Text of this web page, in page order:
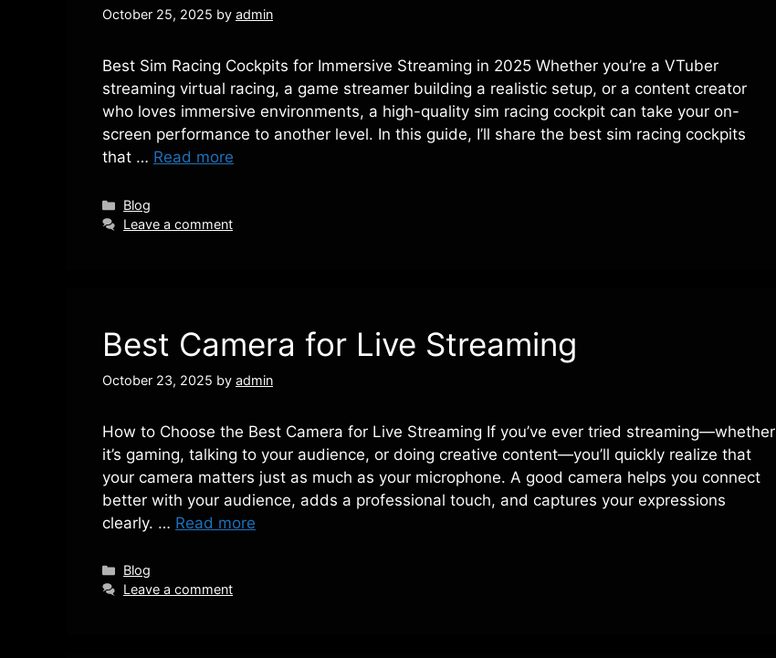
October 25, 2025 by admin
Best Sim Racing Cockpits for Immersive Streaming in 2025 Whether you’re a VTuber
streaming virtual racing, a game streamer building a realistic setup, or a content creator
who loves immersive environments, a high-quality sim racing cockpit can take your on-
screen performance to another level. In this guide, I’ll share the best sim racing cockpits
that … Read more
Categories
Blog
Leave a comment
Best Camera for Live Streaming
October 23, 2025 by admin
How to Choose the Best Camera for Live Streaming If you’ve ever tried streaming—whether
it’s gaming, talking to your audience, or doing creative content—you’ll quickly realize that
your camera matters just as much as your microphone. A good camera helps you connect
better with your audience, adds a professional touch, and captures your expressions
clearly. … Read more
Categories
Blog
Leave a comment